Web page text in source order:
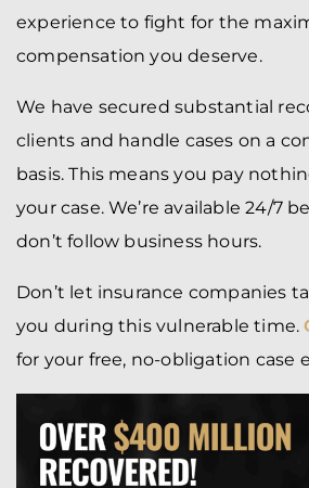
experience to fight for the
compensation you deserve.
We have secured substantial
clients and handle cases on a
basis. This means you pay
your case. We’re available 24/7
don’t follow business hours.
Don’t let insurance companies
you during this vulnerable time.
for your free, no-obligation case